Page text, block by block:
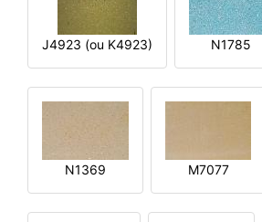
J4923 (ou K4923) N1785
N1369 M7077